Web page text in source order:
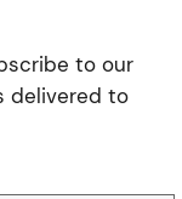
to our
delivered to